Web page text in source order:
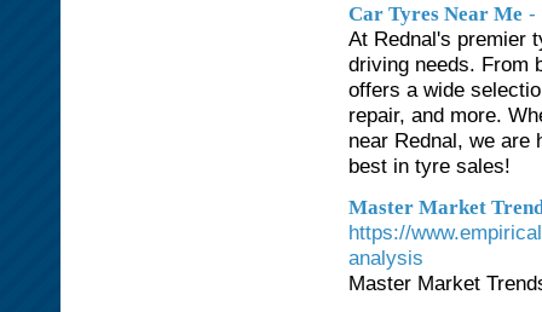
Car Tyres Near Me -
At Rednal's premier
driving needs. From
offers a wide
repair, and more.
near Rednal, we are
best in tyre sales!
Master Market
https://
analysis
Master Market